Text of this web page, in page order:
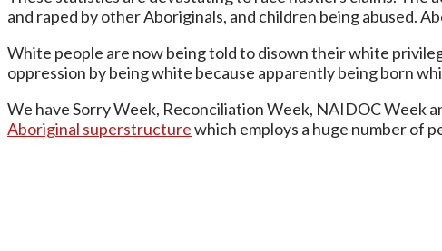
and raped by other Aboriginals, and children being abused.
White people are now being told to disown their white
oppression by being white because apparently being born
We have Sorry Week, Reconciliation Week, NAIDOC Week
Aboriginal superstructurewhich employs a huge number of